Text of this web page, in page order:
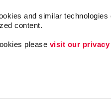
and similar technologies
content.
please visit our privacy
Brand Awareness